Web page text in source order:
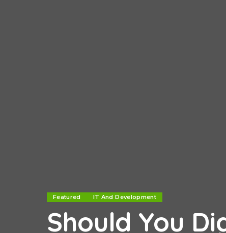
Featured IT And Development
Should You